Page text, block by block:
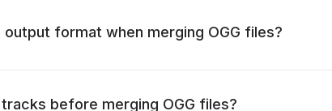
output format when merging OGG files?
before merging OGG files?